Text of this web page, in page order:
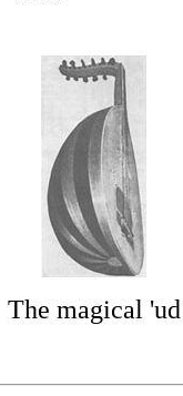
The magical 'ud